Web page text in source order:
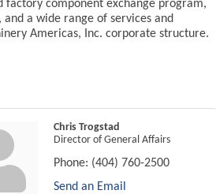
component exchange program,
a wide range of services and
Americas, Inc. corporate structure.
Chris Trogstad
Director of General Affairs
Phone: (404) 760-2500
Send an Email